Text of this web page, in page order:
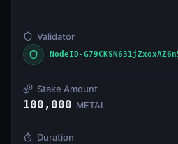
Validator
NodeID-
Stake Amount
100,000 METAL
Duration